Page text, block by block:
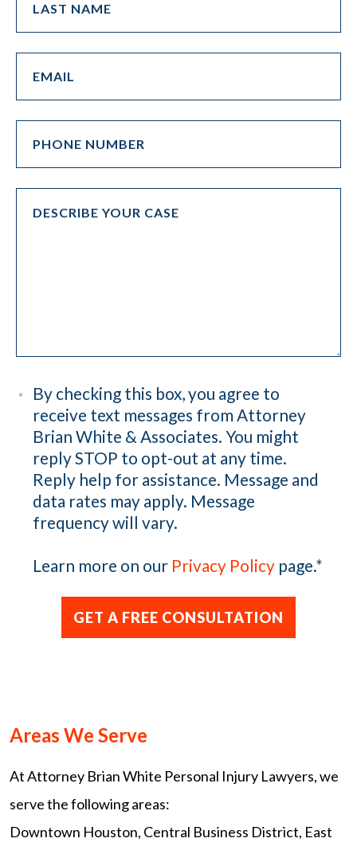
By checking this box, you agree to
receive text messages from Attorney
Brian White & Associates. You might
reply STOP to opt-out at any time.
Reply help for assistance. Message and
data rates may apply. Message
frequency will vary.
Learn more on our Privacy Policy page.*
Areas We Serve
At Attorney Brian White Personal Injury Lawyers, we
serve the following areas:
Downtown Houston, Central Business District, East